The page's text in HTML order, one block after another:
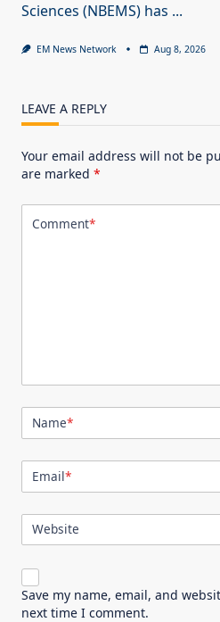
Sciences (NBEMS) has ...
EM News Network Aug 8, 2026
LEAVE A REPLY
Your email address will not be
are marked *
Comment*
Name*
Email*
Website
Save my name, email, and
next time I comment.